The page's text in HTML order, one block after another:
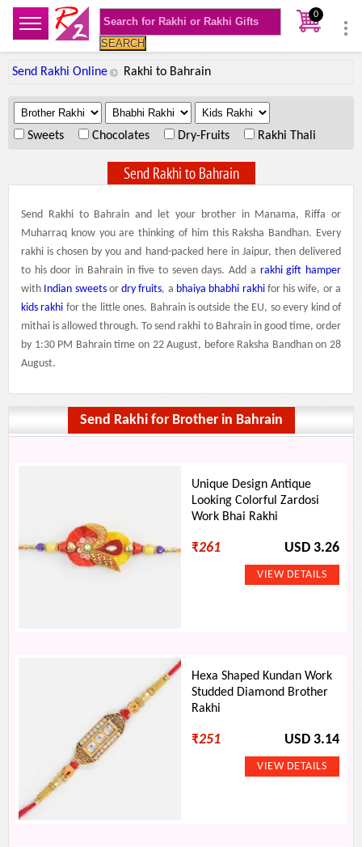
SEARCH
0
Send Rakhi Online Rakhi to Bahrain
. .
.
Sweets
Chocolates Dry-Fruits Rakhi Thali
Send Rakhi to Bahrain
Send Rakhi to Bahrain and let your brother in Manama, Riffa or
Muharraq know you are thinking of him this Raksha Bandhan. Every
rakhi is chosen by you and hand-packed here in Jaipur, then delivered
to his door in Bahrain in five to seven days. Add a rakhi gift hamper
with Indian sweetsordry fruits, a bhaiya bhabhi rakhifor his wife, or a
kids rakhi for the little ones. Bahrain is outside the EU, so every kind of
mithai is allowed through. To send rakhi to Bahrain in good time, order
by 1:30 PM Bahrain time on 22 August, before Raksha Bandhan on 28
August.
Send Rakhi for Brother in Bahrain
Unique Design Antique
Looking Colorful Zardosi
Work Bhai Rakhi
₹261 USD 3.26
Hexa Shaped Kundan Work
Studded Diamond Brother
Rakhi
₹251 USD 3.14